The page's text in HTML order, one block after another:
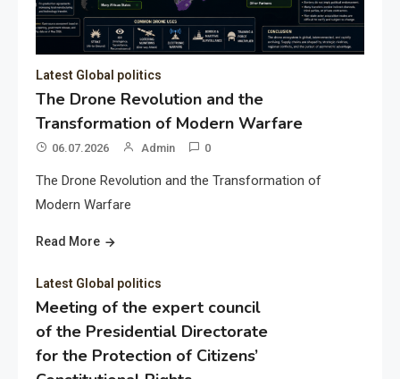
Latest Global politics
The Drone Revolution and the
Transformation of Modern Warfare
06.07.2026 Admin 0
The Drone Revolution and the Transformation of
Modern Warfare
Read More
Latest Global politics
Meeting of the expert council
of the Presidential Directorate
for the Protection of Citizens’